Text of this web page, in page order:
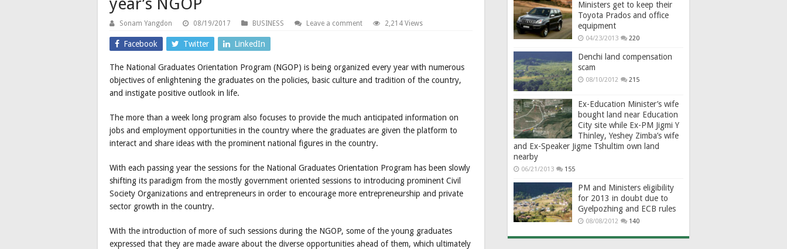
Sonam Yangdon 08/19/2017 BUSINESS Leave a comment 2,214 Views
Facebook Twitter LinkedIn
The National Graduates Orientation Program (NGOP) is being organized every year with numerous
objectives of enlightening the graduates on the policies, basic culture and tradition of the country,
and instigate positive outlook in life.
The more than a week long program also focuses to provide the much anticipated information on
jobs and employment opportunities in the country where the graduates are given the platform to
interact and share ideas with the prominent national figures in the country.
With each passing year the sessions for the National Graduates Orientation Program has been slowly
shifting its paradigm from the mostly government oriented sessions to introducing prominent Civil
Society Organizations and entrepreneurs in order to encourage more entrepreneurship and private
sector growth in the country.
With the introduction of more of such sessions during the NGOP, some of the young graduates
expressed that they are made aware about the diverse opportunities ahead of them, which ultimately
Ministers get to keep their
Toyota Prados and office
equipment
04/23/2013 220
Denchi land compensation
scam
08/10/2012 215
Ex-Education Minister’s wife
bought land near Education
City site while Ex-PM Jigmi Y
Thinley, Yeshey Zimba’s wife
and Ex-Speaker Jigme Tshultim own land
nearby
06/21/2013 155
PM and Ministers eligibility
for 2013 in doubt due to
Gyelpozhing and ECB rules
08/08/2012 140